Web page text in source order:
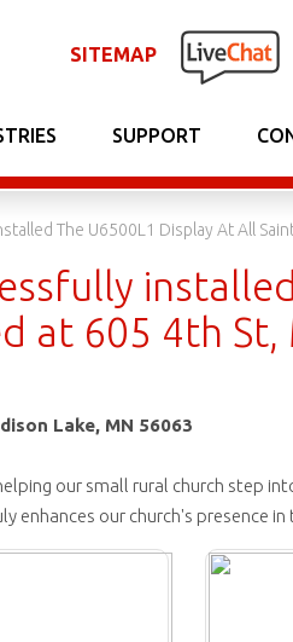
SITEMAP
SUPPORT
The U6500L1 Display At All
at 605 4th
Lake, MN 56063
our small rural church step
enhances our church's presence